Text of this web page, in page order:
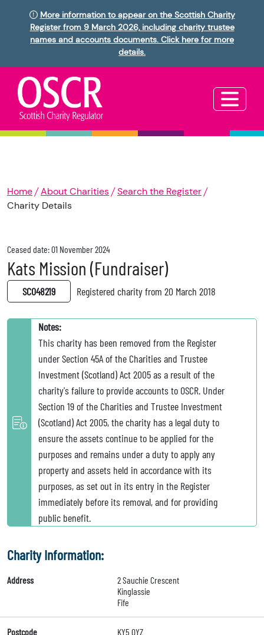
More information to appear on the Scottish Charity
Register from 9 March 2026, including charity trustee
names and accounts documents. Click here for more
details.
Home About Charities
Search the Register
Charity Details
Ceased date: 01 November 2024
Kats Mission (Fundraiser)
SC048219 Registered charity from 20 March 2018
Notes:
This charity has been removed from the Register
under Section 45A of the Charities and Trustee
Investment (Scotland) Act 2005 as a result of the
charity's failure to provide accounts to OSCR. Under
Section 19 of the Charities and Trustee Investment
(Scotland) Act 2005, the charity has a legal duty to
ensure the assets continue to be applied for the
purposes and remains under a duty to apply any
property and assets held in accordance with its
purposes, as set out in its entry in the Register
immediately before its removal, and for providing
public benefit.
Charity Information:
Address
2 Sauchie Crescent
Kinglassie
Fife
Postcode KY5 0YZ